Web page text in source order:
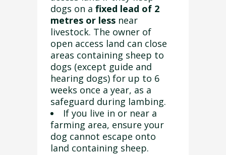
dogs on a fixed lead of 2
metres or less near
livestock. The owner of
open access land can close
areas containing sheep to
dogs (except guide and
hearing dogs) for up to 6
weeks once a year, as a
safeguard during lambing.
If you live in or near a
farming area, ensure your
dog cannot escape onto
land containing sheep.